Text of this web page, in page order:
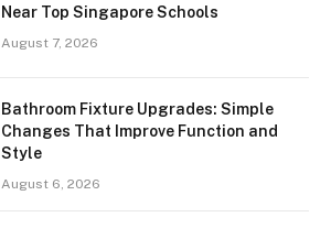
Near Top Singapore Schools
August 7, 2026
Bathroom Fixture Upgrades: Simple
Changes That Improve Function and
Style
August 6, 2026